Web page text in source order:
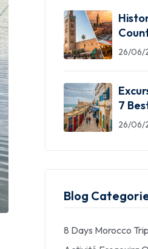
5
26/06/
7
26/06/
Blog
8 Days Morocco